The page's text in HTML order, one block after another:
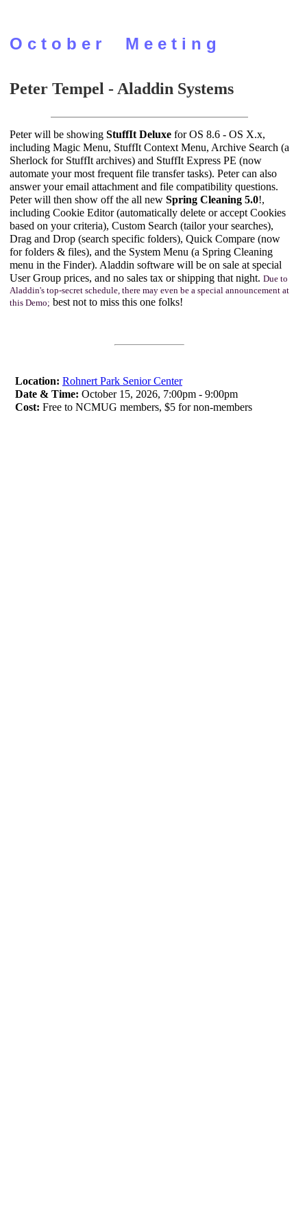
O c t o b e r M e e t i n g
Peter Tempel - Aladdin Systems
Peter will be showing StuffIt Deluxe for OS 8.6 - OS X.x,
including Magic Menu, StuffIt Context Menu, Archive Search (a
Sherlock for StuffIt archives) and StuffIt Express PE (now
automate your most frequent file transfer tasks). Peter can also
answer your email attachment and file compatibility questions.
Peter will then show off the all new Spring Cleaning 5.0!,
including Cookie Editor (automatically delete or accept Cookies
based on your criteria), Custom Search (tailor your searches),
Drag and Drop (search specific folders), Quick Compare (now
for folders & files), and the System Menu (a Spring Cleaning
menu in the Finder). Aladdin software will be on sale at special
User Group prices, and no sales tax or shipping that night. Due to
Aladdin's top-secret schedule, there may even be a special announcement at
this Demo; best not to miss this one folks!
Location: Rohnert Park Senior Center
Date & Time: October 15, 2026, 7:00pm - 9:00pm
Cost: Free to NCMUG members, $5 for non-members